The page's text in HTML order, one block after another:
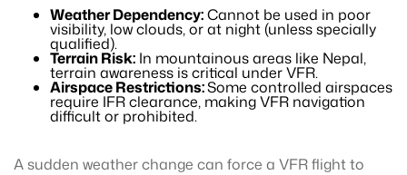
Weather Dependency:Cannot be used in poor
visibility, low clouds, or at night (unless specially
qualified).
Terrain Risk: In mountainous areas like Nepal,
terrain awareness is critical under VFR.
Airspace Restrictions:Some controlled airspaces
require IFR clearance, making VFR navigation
difficult or prohibited.
A sudden weather change can force a VFR flight to